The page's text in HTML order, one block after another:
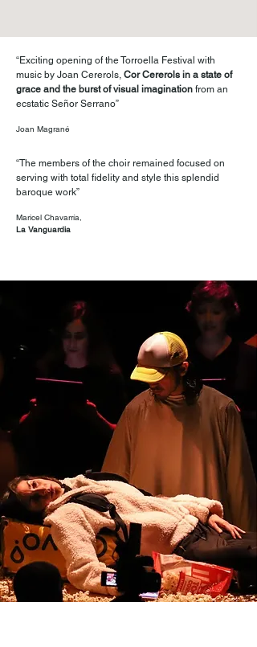
“Exciting opening of the Torroella Festival with
music by Joan Cererols, Cor Cererols in a state of
grace and the burst of visual imagination from an
ecstatic Señor Serrano”
Joan Magrané
“The members of the choir remained focused on
serving with total fidelity and style this splendid
baroque work”
Maricel Chavarría,
La Vanguardia